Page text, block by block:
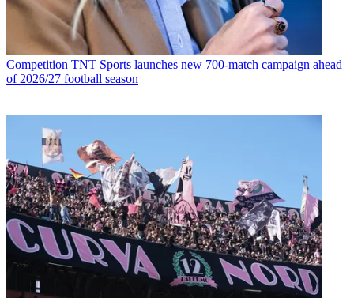
Competition TNT Sports launches new 700-match campaign ahead
of 2026/27 football season